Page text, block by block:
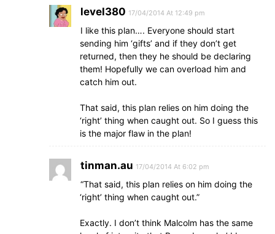
level380 17/04/2014 At 12:49 pm
I like this plan…. Everyone should start
sending him ‘gifts’ and if they don’t get
returned, then they he should be declaring
them! Hopefully we can overload him and
catch him out.
That said, this plan relies on him doing the
‘right’ thing when caught out. So I guess this
is the major flaw in the plan!
tinman.au 17/04/2014 At 6:02 pm
“That said, this plan relies on him doing the
‘right’ thing when caught out.”
Exactly. I don’t think Malcolm has the same